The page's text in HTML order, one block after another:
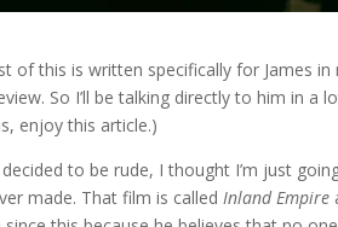
of this is written specifically for James
So I’ll be talking directly to him in
enjoy this article.)
decided to be rude, I thought I’m just
made. That film is calledInland Empire